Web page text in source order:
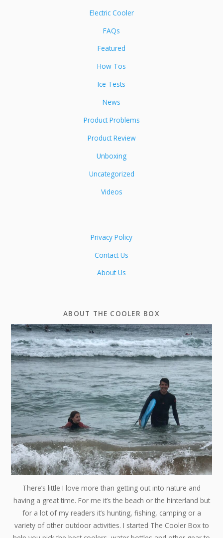
Electric Cooler
FAQs
Featured
How Tos
Ice Tests
News
Product Problems
Product Review
Unboxing
Uncategorized
Videos
Privacy Policy
Contact Us
About Us
ABOUT THE COOLER BOX
There’s little I love more than getting out into nature and
having a great time. For me it’s the beach or the hinterland but
for a lot of my readers it’s hunting, fishing, camping or a
variety of other outdoor activities. I started The Cooler Box to